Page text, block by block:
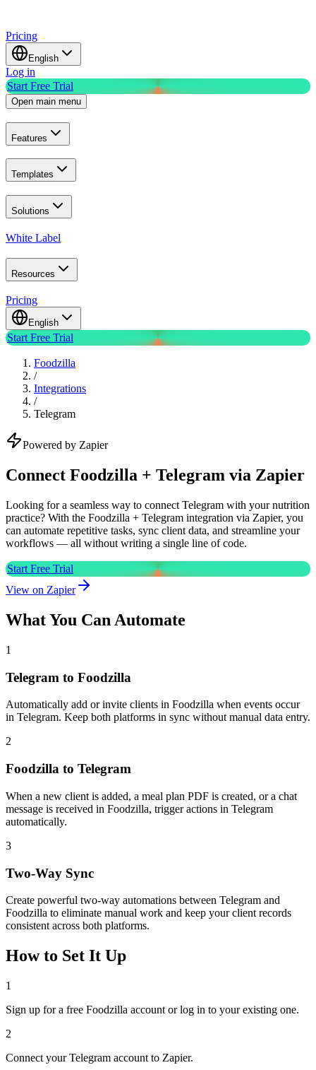
Pricing
English
Log in
Start Free Trial
Open main menu
Features
Templates
Solutions
White Label
Resources
Pricing
English
Start Free Trial
Foodzilla
/
Integrations
/
Telegram
Powered by Zapier
Connect Foodzilla + Telegram via Zapier
Looking for a seamless way to connect Telegram with your nutrition
practice? With the Foodzilla + Telegram integration via Zapier, you
can automate repetitive tasks, sync client data, and streamline your
workflows — all without writing a single line of code.
Start Free Trial
View on Zapier
What You Can Automate
1
Telegram to Foodzilla
Automatically add or invite clients in Foodzilla when events occur
in Telegram. Keep both platforms in sync without manual data entry.
2
Foodzilla to Telegram
When a new client is added, a meal plan PDF is created, or a chat
message is received in Foodzilla, trigger actions in Telegram
automatically.
3
Two-Way Sync
Create powerful two-way automations between Telegram and
Foodzilla to eliminate manual work and keep your client records
consistent across both platforms.
How to Set It Up
1
Sign up for a free Foodzilla account or log in to your existing one.
2
Connect your Telegram account to Zapier.